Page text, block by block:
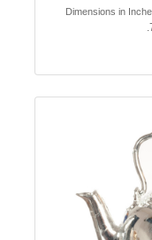
Dimensions in